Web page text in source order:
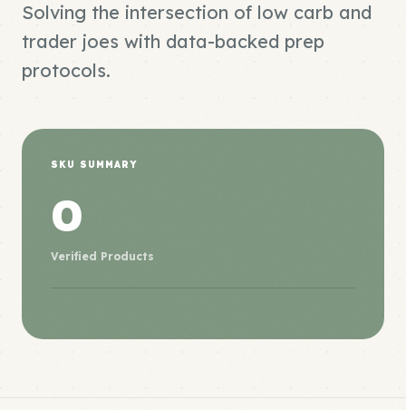
Solving the intersection of low carb and
trader joes with data-backed prep
protocols.
SKU SUMMARY
0
Verified Products